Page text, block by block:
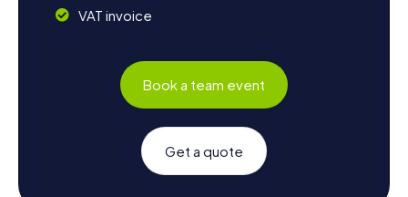
VAT invoice
Book a team event
Get a quote